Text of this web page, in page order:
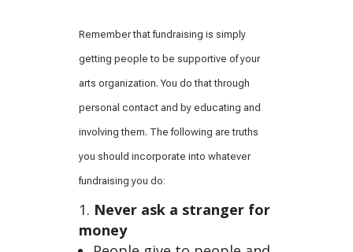
cipl
Remember that fundraising is simply
getting people to be supportive of your
arts organization. You do that through
personal contact and by educating and
involving them. The following are truths
you should incorporate into whatever
fundraising you do:
Never ask a stranger for
money